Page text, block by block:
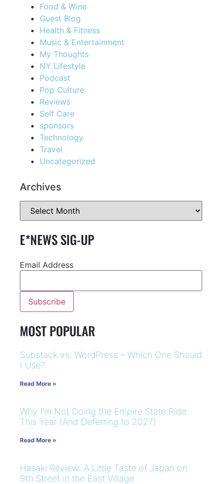
Food & Wine
Guest Blog
Health & Fitness
Music & Entertainment
My Thoughts
NY Lifestyle
Podcast
Pop Culture
Reviews
Self Care
sponsors
Technology
Travel
Uncategorized
Archives
E*NEWS SIG-UP
Email Address
MOST POPULAR
Substack vs. WordPress – Which One Should
I Use?
Read More »
Why I’m Not Doing the Empire State Ride
This Year (And Deferring to 2027)
Read More »
Hasaki Review: A Little Taste of Japan on
9th Street in the East Village